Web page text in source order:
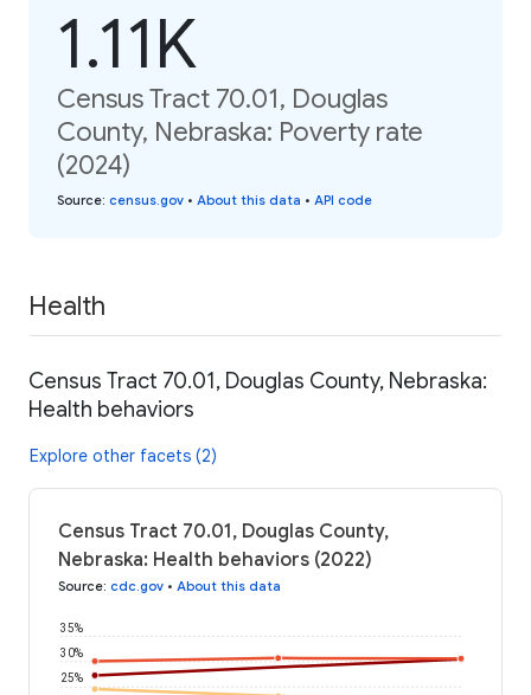
1.11K
Census Tract 70.01, Douglas
County, Nebraska: Poverty rate
(2024)
Source: census.gov • About this data • API code
Health
Census Tract 70.01, Douglas County, Nebraska:
Health behaviors
Explore other facets (2)
Census Tract 70.01, Douglas County,
Nebraska: Health behaviors (2022)
Source: cdc.gov • About this data
25%
30%
35%